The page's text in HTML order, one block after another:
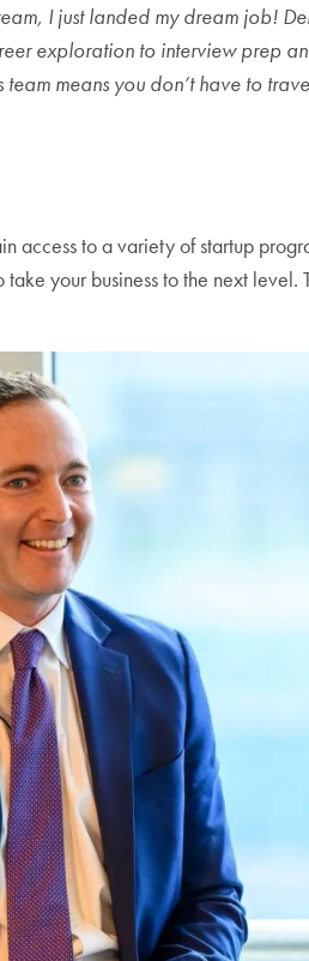
I just landed my dream job!
exploration to interview prep
means you don’t have to
to a variety of startup
your business to the next